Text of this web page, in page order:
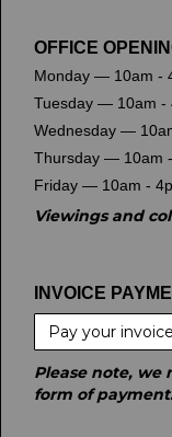
OFFICE
Monday — 10am -
Tuesday — 10am -
Wednesday —
Thursday — 10am
Friday — 10am -
Viewings and
INVOICE
Pay your
Please note, we
form of